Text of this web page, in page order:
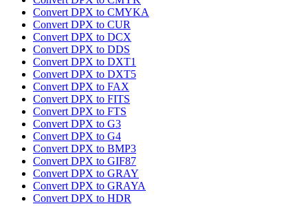
Convert DPX to CMYKA
Convert DPX to CUR
Convert DPX to DCX
Convert DPX to DDS
Convert DPX to DXT1
Convert DPX to DXT5
Convert DPX to FAX
Convert DPX to FITS
Convert DPX to FTS
Convert DPX to G3
Convert DPX to G4
Convert DPX to BMP3
Convert DPX to GIF87
Convert DPX to GRAY
Convert DPX to GRAYA
Convert DPX to HDR